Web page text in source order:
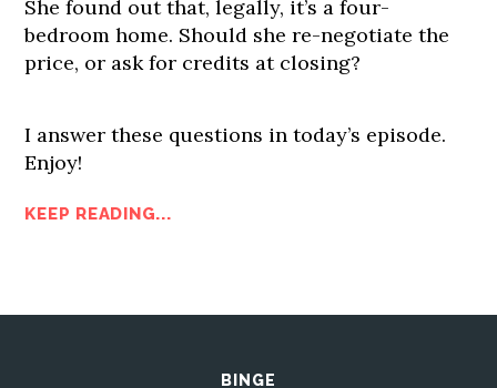
She found out that, legally, it’s a four-
bedroom home. Should she re-negotiate the
price, or ask for credits at closing?
I answer these questions in today’s episode.
Enjoy!
KEEP READING...
BINGE